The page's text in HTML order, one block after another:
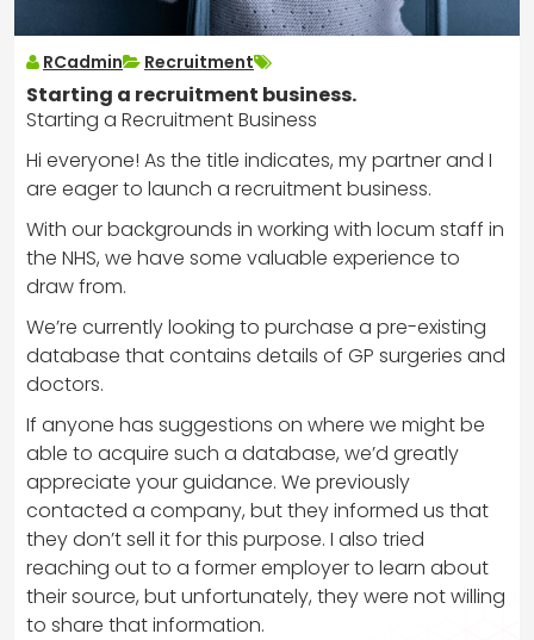
RCadmin Recruitment
Starting a recruitment business.
Starting a Recruitment Business
Hi everyone! As the title indicates, my partner and I
are eager to launch a recruitment business.
With our backgrounds in working with locum staff in
the NHS, we have some valuable experience to
draw from.
We’re currently looking to purchase a pre-existing
database that contains details of GP surgeries and
doctors.
If anyone has suggestions on where we might be
able to acquire such a database, we’d greatly
appreciate your guidance. We previously
contacted a company, but they informed us that
they don’t sell it for this purpose. I also tried
reaching out to a former employer to learn about
their source, but unfortunately, they were not willing
to share that information.